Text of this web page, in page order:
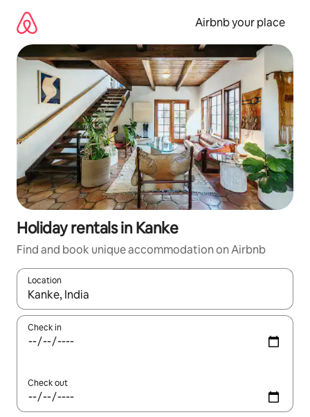
content
Airbnb your place
Holiday rentals in Kanke
Find and book unique accommodation on Airbnb
Location
When results are available, navigate with the up and down
Check in
Check out